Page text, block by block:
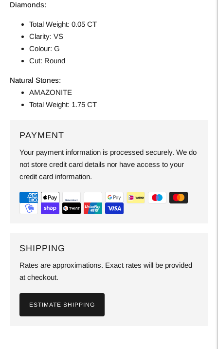
Diamonds:
Total Weight: 0.05 CT
Clarity: VS
Colour: G
Cut: Round
Natural Stones:
AMAZONITE
Total Weight: 1.75 CT
PAYMENT
Your payment information is processed securely. We do
not store credit card details nor have access to your
credit card information.
SHIPPING
Rates are approximations. Exact rates will be provided
at checkout.
ESTIMATE SHIPPING